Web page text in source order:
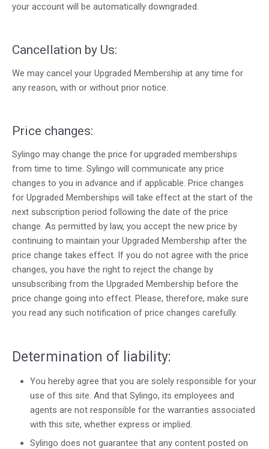
your account will be automatically downgraded.
Cancellation by Us:
We may cancel your Upgraded Membership at any time for
any reason, with or without prior notice.
Price changes:
Sylingo may change the price for upgraded memberships
from time to time. Sylingo will communicate any price
changes to you in advance and if applicable. Price changes
for Upgraded Memberships will take effect at the start of the
next subscription period following the date of the price
change. As permitted by law, you accept the new price by
continuing to maintain your Upgraded Membership after the
price change takes effect. If you do not agree with the price
changes, you have the right to reject the change by
unsubscribing from the Upgraded Membership before the
price change going into effect. Please, therefore, make sure
you read any such notification of price changes carefully.
Determination of liability:
You hereby agree that you are solely responsible for your
use of this site. And that Sylingo, its employees and
agents are not responsible for the warranties associated
with this site, whether express or implied.
Sylingo does not guarantee that any content posted on